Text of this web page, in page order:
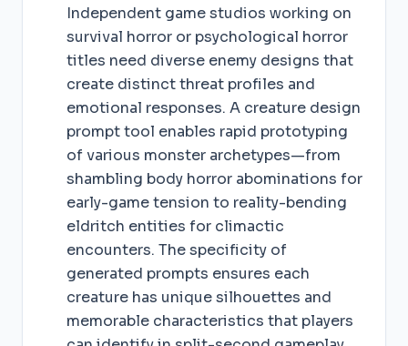
Independent game studios working on
survival horror or psychological horror
titles need diverse enemy designs that
create distinct threat profiles and
emotional responses. A creature design
prompt tool enables rapid prototyping
of various monster archetypes—from
shambling body horror abominations for
early-game tension to reality-bending
eldritch entities for climactic
encounters. The specificity of
generated prompts ensures each
creature has unique silhouettes and
memorable characteristics that players